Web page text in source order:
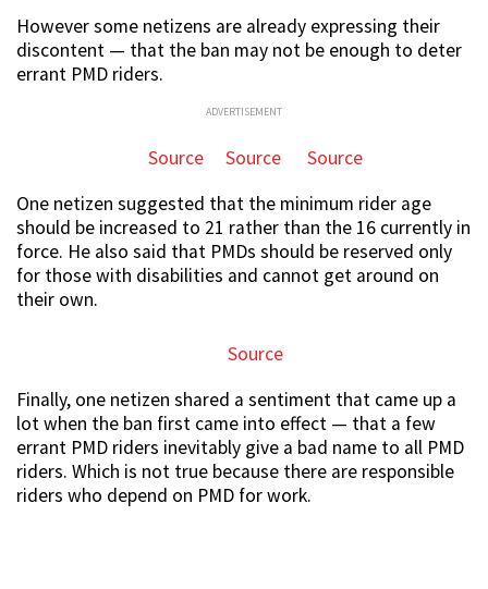
However some netizens are already expressing their
discontent — that the ban may not be enough to deter
errant PMD riders.
ADVERTISEMENT
Source Source
Source
One netizen suggested that the minimum rider age
should be increased to 21 rather than the 16 currently in
force. He also said that PMDs should be reserved only
for those with disabilities and cannot get around on
their own.
Source
Finally, one netizen shared a sentiment that came up a
lot when the ban first came into effect — that a few
errant PMD riders inevitably give a bad name to all PMD
riders. Which is not true because there are responsible
riders who depend on PMD for work.